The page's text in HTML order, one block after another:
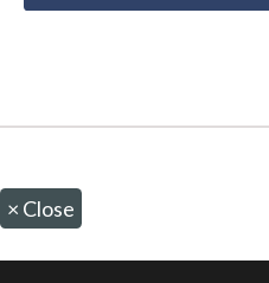
× Close